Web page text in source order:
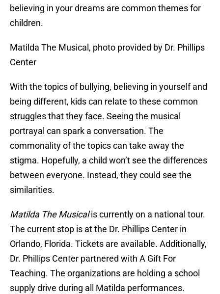
believing in your dreams are common themes for
children.
Matilda The Musical, photo provided by Dr. Phillips
Center
With the topics of bullying, believing in yourself and
being different, kids can relate to these common
struggles that they face. Seeing the musical
portrayal can spark a conversation. The
commonality of the topics can take away the
stigma. Hopefully, a child won’t see the differences
between everyone. Instead, they could see the
similarities.
Matilda The Musicalis currently on a national tour.
The current stop is at the Dr. Phillips Center in
Orlando, Florida. Tickets are available. Additionally,
Dr. Phillips Center partnered with A Gift For
Teaching. The organizations are holding a school
supply drive during all Matilda performances.